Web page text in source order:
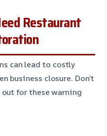
Restaurant
can lead to costly
business closure. Don’t
for these warning